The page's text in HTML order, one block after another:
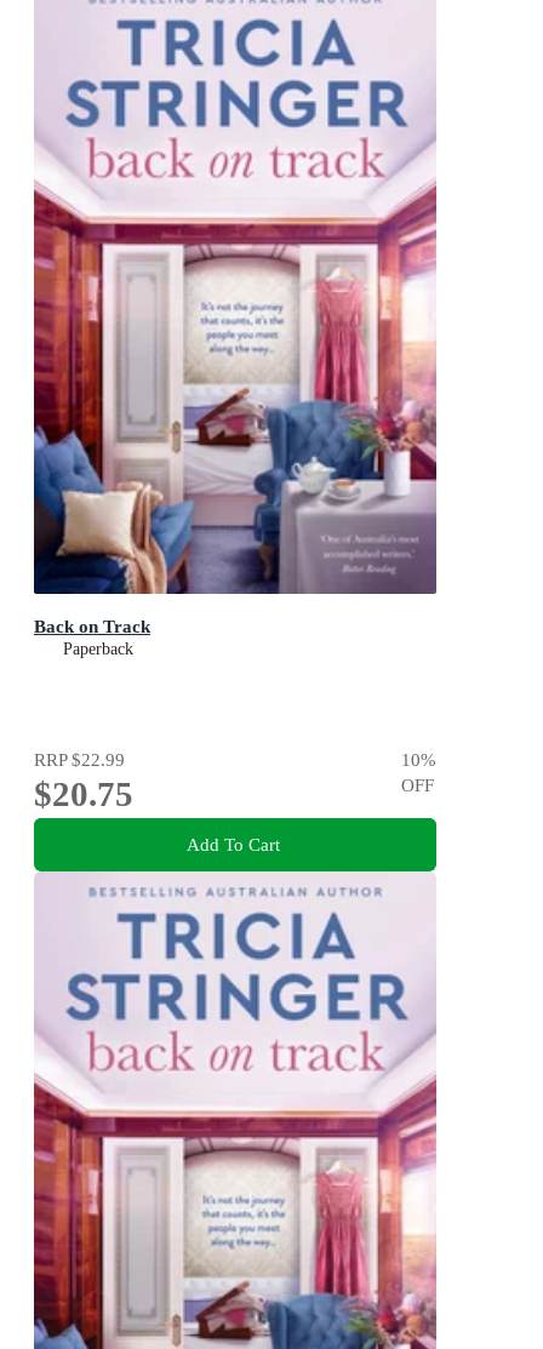
Back on Track
Paperback
RRP$22.99
$20.75
10%
OFF
Add To Cart